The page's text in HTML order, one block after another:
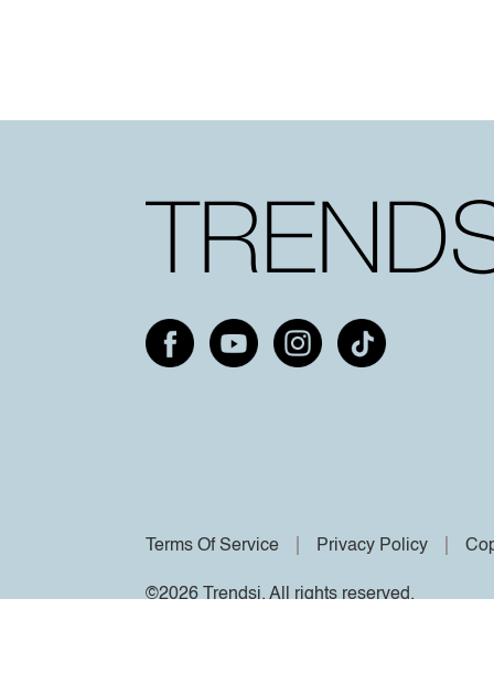
Terms Of Service Privacy Policy
©2026 Trendsi. All rights reserved.